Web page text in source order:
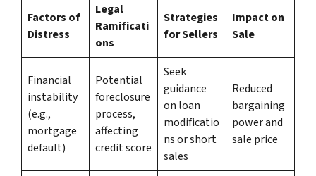
Factors of
Distress
Legal
Ramificati
ons
Strategies
for Sellers
Impact on
Sale
Financial
instability
(e.g.,
mortgage
default)
Potential
foreclosure
process,
affecting
credit score
Seek
guidance
on loan
modificatio
ns or short
sales
Reduced
bargaining
power and
sale price